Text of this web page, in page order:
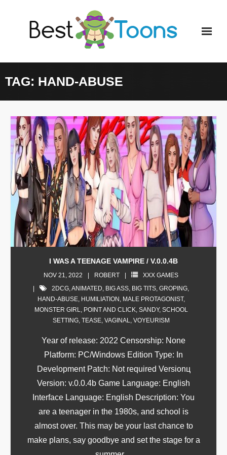
TAG: HAND-ABUSE
I WAS A TEENAGE VAMPIRE / V.0.0.4B
NOV 21, 2022 ROBERT
XXX GAMES
2DCG,ANIMATED, BIG ASS, BIG TITS, GROPING,
HAND-ABUSE, HUMILIATION , MALE PROTAGONIST,
MONSTER GIRL, POINT AND CLICK, SANDY, SCHOOL
SETTING, TEASE, VAGINAL, VOYEURISM
Year of release: 2022 Censorship: None
Platform: PC/Windows Edition Type: In
Development Patch: Not required Versionц
Version: v.0.0.4b Game Language: English
Interface Language: English Description: You
are a teenager in the 1980s, and school is
almost over. This may be your last chance to
make plans, say goodbye and set the stage for a